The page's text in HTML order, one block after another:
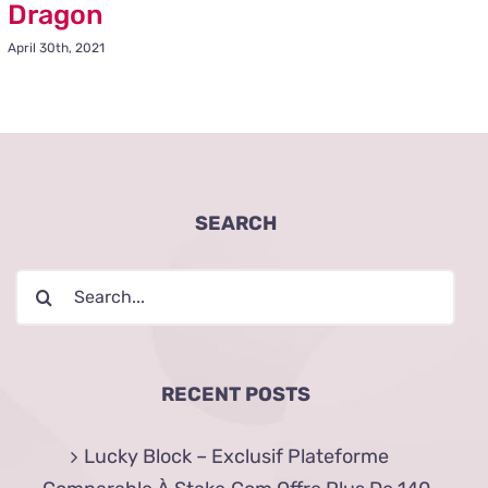
Dragon
April 30th, 2021
SEARCH
Search
RECENT POSTS
Lucky Block – Exclusif Plateforme